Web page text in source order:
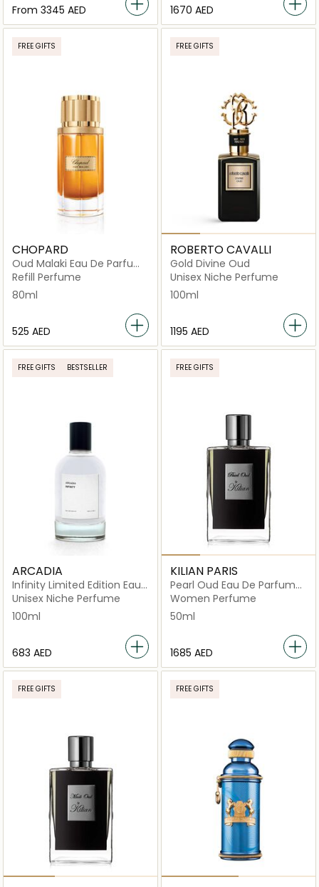
From ⁦3345⁩ AED ⁦1670⁩ AED
FREE GIFTS
CHOPARD
Oud Malaki Eau De Parfum
80ml
Refill Perfume
80ml
⁦525⁩ AED
FREE GIFTS
ROBERTO CAVALLI
Gold Divine Oud
Unisex Niche Perfume
100ml
⁦1195⁩ AED
FREE GIFTS BESTSELLER
ARCADIA
Infinity Limited Edition Eau
De Parfum
Unisex Niche Perfume
100ml
⁦683⁩ AED
FREE GIFTS
KILIAN PARIS
Pearl Oud Eau De Parfum
50ml
Women Perfume
50ml
⁦1685⁩ AED
FREE GIFTS FREE GIFTS